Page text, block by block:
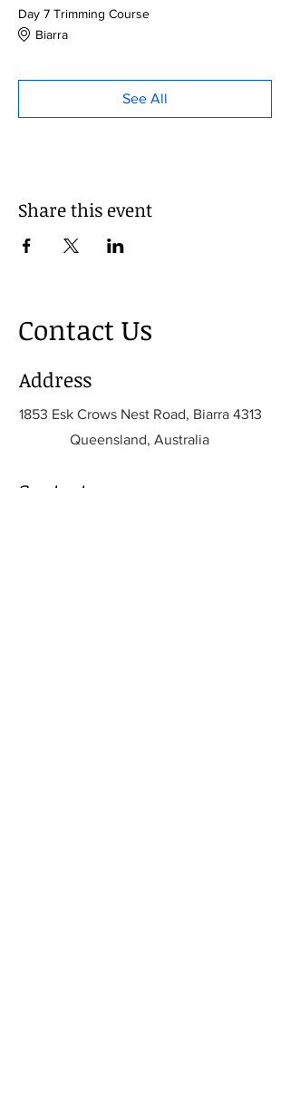
Day 7 Trimming Course
Biarra
See All
Share this event
Contact Us
Address
1853 Esk Crows Nest Road, Biarra 4313
Queensland, Australia
Contact